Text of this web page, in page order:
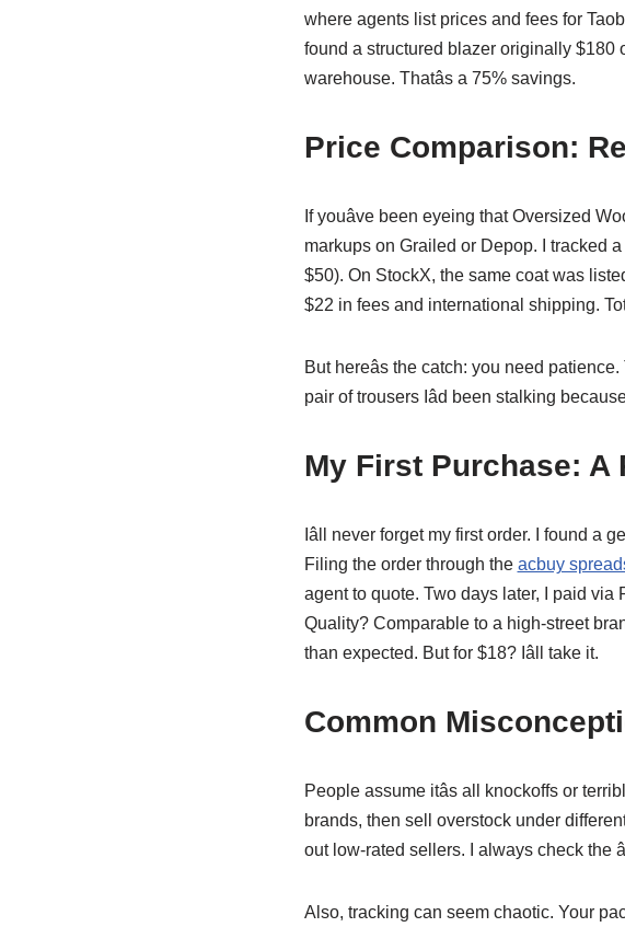
where agents list prices and fees for
found a structured blazer originally $180
warehouse. Thatâs a 75% savings.
Price Comparison:
If youâve been eyeing that Oversized
markups on Grailed or Depop. I tracked
$50). On StockX, the same coat was
$22 in fees and international shipping.
But hereâs the catch: you need
pair of trousers Iâd been stalking
My First Purchase: A
Iâll never forget my first order. I found
Filing the order through the acbuy
agent to quote. Two days later, I paid
Quality? Comparable to a high-street
than expected. But for $18? Iâll take it.
Common
People assume itâs all knockoffs or
brands, then sell overstock under
out low-rated sellers. I always check the
Also, tracking can seem chaotic. Your